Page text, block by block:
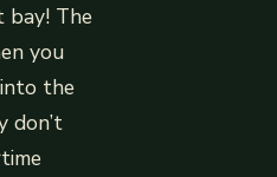
bay! The
you
the
don’t